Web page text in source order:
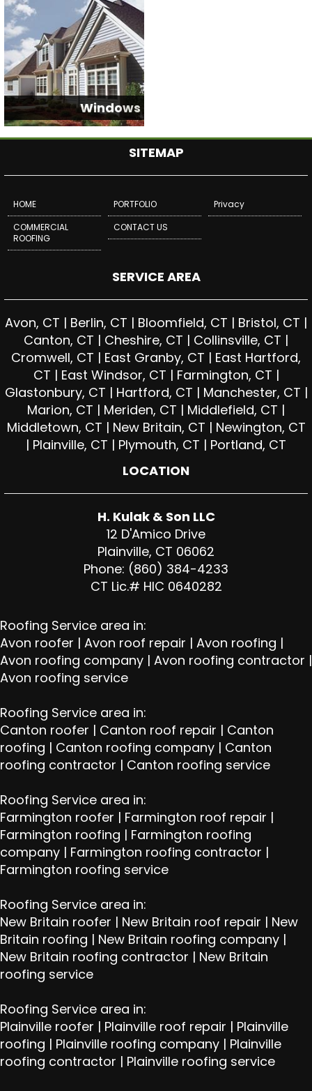
Windows
SITEMAP
HOME
COMMERCIAL
ROOFING
PORTFOLIO
CONTACT US
Privacy
SERVICE AREA
Avon, CT | Berlin, CT | Bloomfield, CT | Bristol, CT |
Canton, CT | Cheshire, CT | Collinsville, CT |
Cromwell, CT | East Granby, CT | East Hartford,
CT | East Windsor, CT | Farmington, CT |
Glastonbury, CT | Hartford, CT | Manchester, CT |
Marion, CT | Meriden, CT | Middlefield, CT |
Middletown, CT | New Britain, CT | Newington, CT
| Plainville, CT | Plymouth, CT | Portland, CT
LOCATION
H. Kulak & Son LLC
12 D'Amico Drive
Plainville, CT 06062
Phone: (860) 384-4233
CT Lic.# HIC 0640282
Roofing Service area in:
Avon roofer | Avon roof repair | Avon roofing |
Avon roofing company | Avon roofing contractor |
Avon roofing service
Roofing Service area in:
Canton roofer | Canton roof repair | Canton
roofing | Canton roofing company | Canton
roofing contractor | Canton roofing service
Roofing Service area in:
Farmington roofer | Farmington roof repair |
Farmington roofing | Farmington roofing
company | Farmington roofing contractor |
Farmington roofing service
Roofing Service area in:
New Britain roofer | New Britain roof repair | New
Britain roofing | New Britain roofing company |
New Britain roofing contractor | New Britain
roofing service
Roofing Service area in:
Plainville roofer | Plainville roof repair | Plainville
roofing | Plainville roofing company | Plainville
roofing contractor | Plainville roofing service